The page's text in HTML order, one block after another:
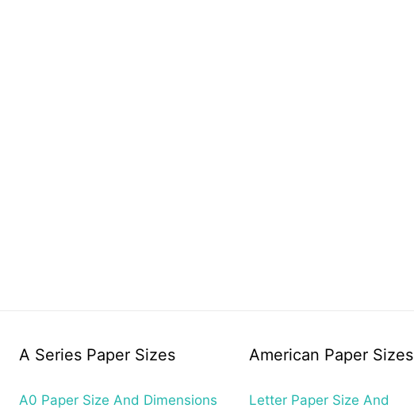
A Series Paper Sizes
A0 Paper Size And Dimensions
American Paper Sizes
Letter Paper Size And